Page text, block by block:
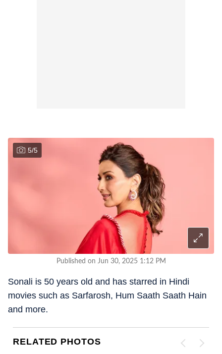
5/5
Published on Jun 30, 2025 1:12 PM
Sonali is 50 years old and has starred in Hindi
movies such as Sarfarosh, Hum Saath Saath Hain
and more.
RELATED PHOTOS